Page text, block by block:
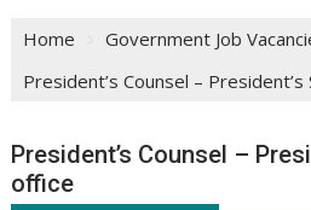
Home
Government Job
President’s Counsel –
President’s Counsel –
office